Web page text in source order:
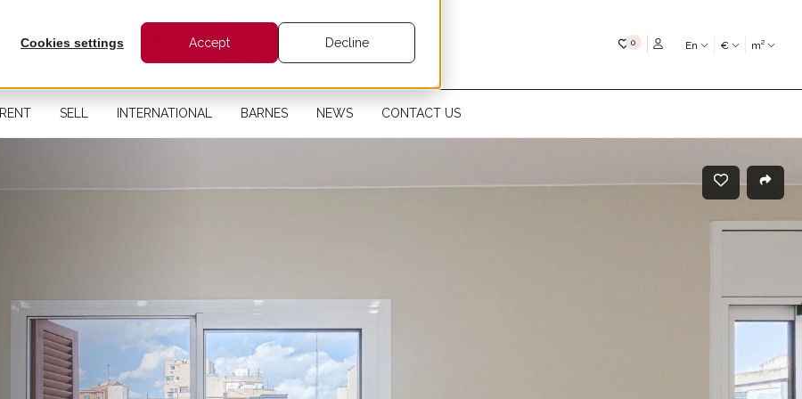
Cookies settings Accept Decline 0My favouritesEn € m²
RENT SELL INTERNATIONAL BARNES NEWS CONTACT US